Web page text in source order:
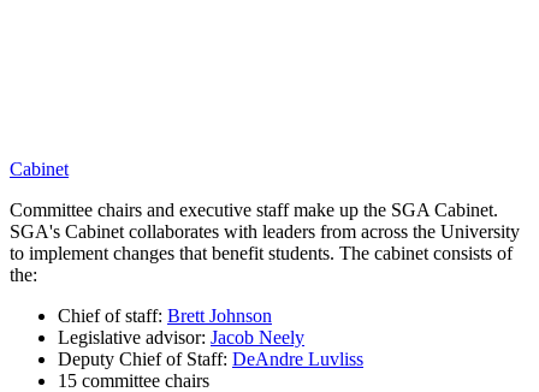
Cabinet
Committee chairs and executive staff make up the SGA Cabinet.
SGA's Cabinet collaborates with leaders from across the University
to implement changes that benefit students. The cabinet consists of
the:
Chief of staff: Brett Johnson
Legislative advisor: Jacob Neely
Deputy Chief of Staff: DeAndre Luvliss
15 committee chairs